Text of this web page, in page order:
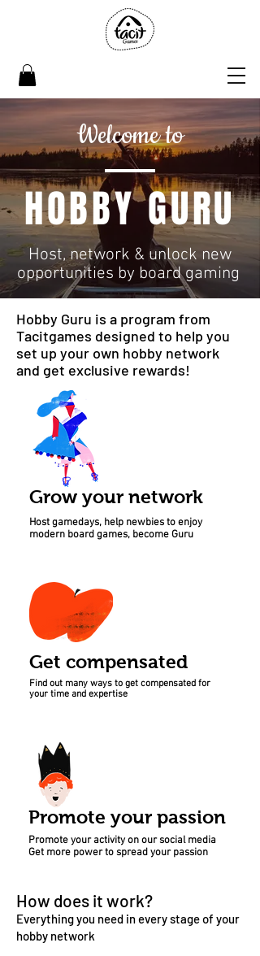
Welcome to
HOBBY GURU
Host, network & unlock new
opportunities by board gaming
Hobby Guru is a program from
Tacitgames designed to help you
set up your own hobby network
and get exclusive rewards!
Grow your network
Host gamedays, help newbies to enjoy
modern board games, become Guru
Get compensated
Find out many ways to get compensated for
your time and expertise
Promote your passion
Promote your activity on our social media
Get more power to spread your passion
How does it work?
Everythingyou need in every stage of your
hobby network